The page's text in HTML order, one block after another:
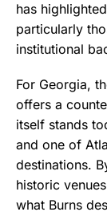
has
particularly
institutional
For Georgia,
offers a
itself stands
and one of
destinations.
historic
what Burns